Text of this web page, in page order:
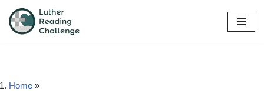
Skip
Home »